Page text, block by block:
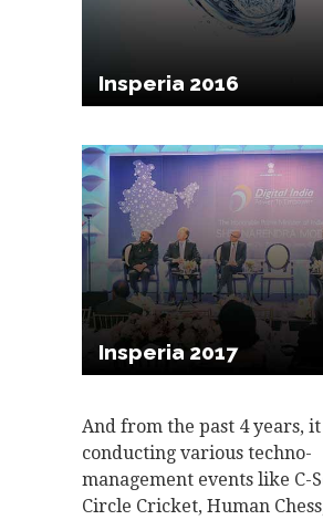
Insperia 2016
Insperia 2017
And from the past 4 years, it
conducting various techno-
management events like C-
Circle Cricket, Human